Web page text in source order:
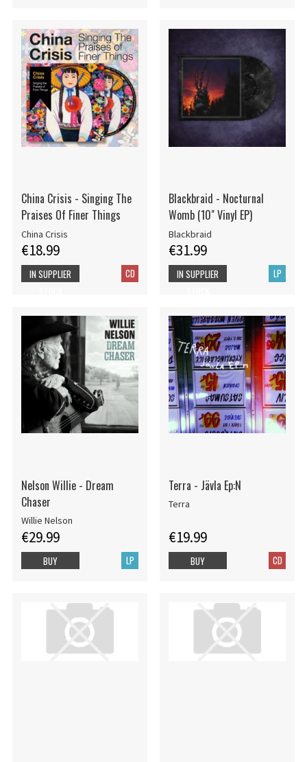
China Crisis - Singing The
Praises Of Finer Things
China Crisis
€18.99
CD
IN SUPPLIER
Blackbraid - Nocturnal
Womb (10" Vinyl EP)
Blackbraid
€31.99
LP
IN SUPPLIER
Nelson Willie - Dream
Chaser
Willie Nelson
€29.99
LP
BUY
Terra - Jävla Ep:N
Terra
€19.99
CD
BUY